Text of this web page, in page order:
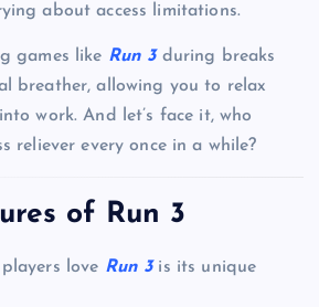
about access limitations.
games like Run 3during breaks
breather, allowing you to relax
work. And let’s face it, who
reliever every once in a while?
of Run 3
love Run 3is its unique